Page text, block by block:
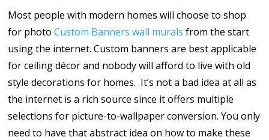
Most people with modern homes will choose to shop
for photoCustom Banners wall murals from the start
using the internet. Custom banners are best applicable
for ceiling décor and nobody will afford to live with old
style decorations for homes. It’s not a bad idea at all as
the internet is a rich source since it offers multiple
selections for picture-to-wallpaper conversion. You only
need to have that abstract idea on how to make these